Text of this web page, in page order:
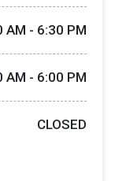
AM - 6:30 PM
AM - 6:00 PM
CLOSED